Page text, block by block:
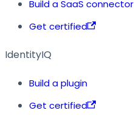
Build a SaaS connector
Get certified
IdentityIQ
Build a plugin
Get certified